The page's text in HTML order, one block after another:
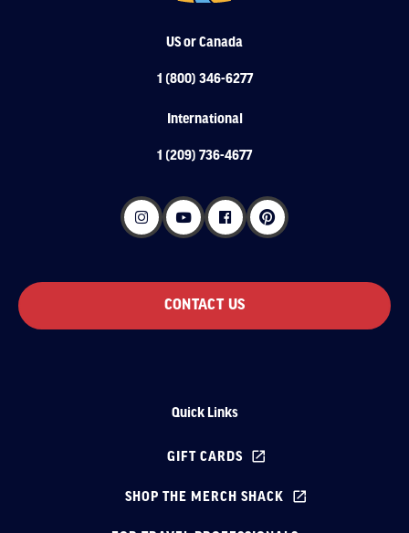
US or Canada
1 (800) 346-6277
International
1 (209) 736-4677
CONTACT US
Quick Links
GIFT CARDS
SHOP THE MERCH SHACK